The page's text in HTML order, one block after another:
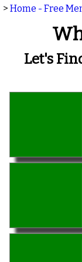
> Home - Free
Let's